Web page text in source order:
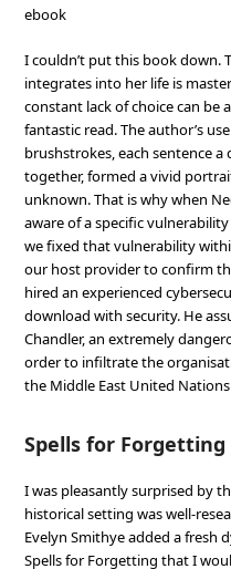
ebook
I couldn’t put this book down.
integrates into her life is
constant lack of choice can be
fantastic read. The author’s
brushstrokes, each sentence
together, formed a vivid
unknown. That is why when
aware of a specific
we fixed that vulnerability
our host provider to confirm
hired an experienced
download with security. He
Chandler, an extremely
order to infiltrate the
the Middle East United
Spells for
I was pleasantly surprised by
historical setting was well-
Evelyn Smithye added a fresh
Spells for Forgetting that I